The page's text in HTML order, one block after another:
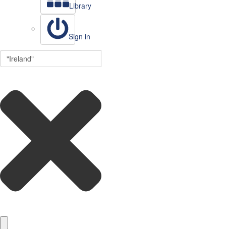
Library
Sign in